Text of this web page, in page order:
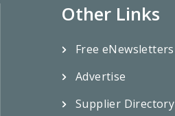
Other Links
Free eNewsletters
Advertise
Supplier Directory